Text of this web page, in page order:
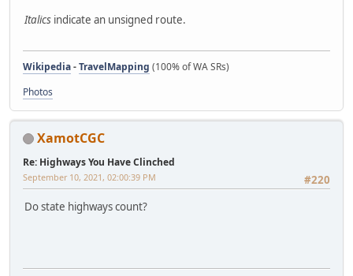
Italics indicate an unsigned route.
Wikipedia-TravelMapping (100% of WA SRs)
Photos
XamotCGC
Re: Highways You Have Clinched
#220
September 10, 2021, 02:00:39 PM
Do state highways count?